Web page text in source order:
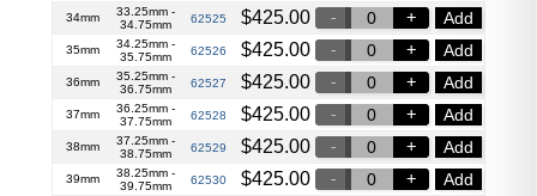
34mm
33.25mm -
34.75mm
62525 $425.00 Add
35mm
34.25mm -
35.75mm
62526 $425.00 Add
36mm
35.25mm -
36.75mm
62527 $425.00 Add
37mm
36.25mm -
37.75mm
62528 $425.00 Add
38mm
37.25mm -
38.75mm
62529 $425.00 Add
39mm
38.25mm -
39.75mm
62530 $425.00 Add